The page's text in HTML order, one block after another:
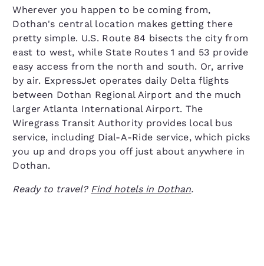
Wherever you happen to be coming from,
Dothan's central location makes getting there
pretty simple. U.S. Route 84 bisects the city from
east to west, while State Routes 1 and 53 provide
easy access from the north and south. Or, arrive
by air. ExpressJet operates daily Delta flights
between Dothan Regional Airport and the much
larger Atlanta International Airport. The
Wiregrass Transit Authority provides local bus
service, including Dial-A-Ride service, which picks
you up and drops you off just about anywhere in
Dothan.
Ready to travel? Find hotels in Dothan.